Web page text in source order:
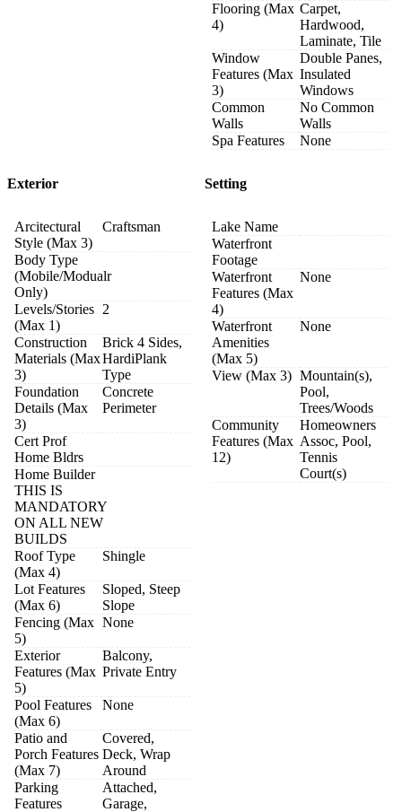
Flooring (Max
4)
Carpet,
Hardwood,
Laminate, Tile
Window
Features (Max
3)
Double Panes,
Insulated
Windows
Common
Walls
No Common
Walls
Spa Features
None
Exterior
Arcitectural
Style (Max 3)
Craftsman
Body Type
(Mobile/Modualr
Only)
Levels/Stories
(Max 1)
2
Construction
Materials (Max
3)
Brick 4 Sides,
HardiPlank
Type
Foundation
Details (Max
3)
Concrete
Perimeter
Cert Prof
Home Bldrs
Home Builder
THIS IS
MANDATORY
ON ALL NEW
BUILDS
Roof Type
(Max 4)
Shingle
Lot Features
(Max 6)
Sloped, Steep
Slope
Fencing (Max
5)
None
Exterior
Features (Max
5)
Balcony,
Private Entry
Pool Features
(Max 6)
None
Patio and
Porch Features
(Max 7)
Covered,
Deck, Wrap
Around
Parking
Features
Attached,
Garage,
Setting
Lake Name
Waterfront
Footage
Waterfront
Features (Max
4)
None
Waterfront
Amenities
(Max 5)
None
View (Max 3) Mountain(s),
Pool,
Trees/Woods
Community
Features (Max
12)
Homeowners
Assoc, Pool,
Tennis
Court(s)